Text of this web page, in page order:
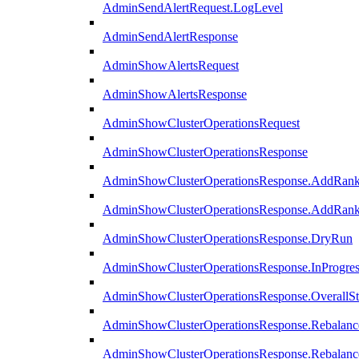
AdminSendAlertRequest.LogLevel
AdminSendAlertResponse
AdminShowAlertsRequest
AdminShowAlertsResponse
AdminShowClusterOperationsRequest
AdminShowClusterOperationsResponse
AdminShowClusterOperationsResponse.DryRun